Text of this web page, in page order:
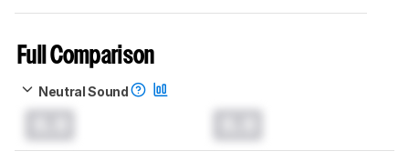
Full Comparison
Neutral Sound